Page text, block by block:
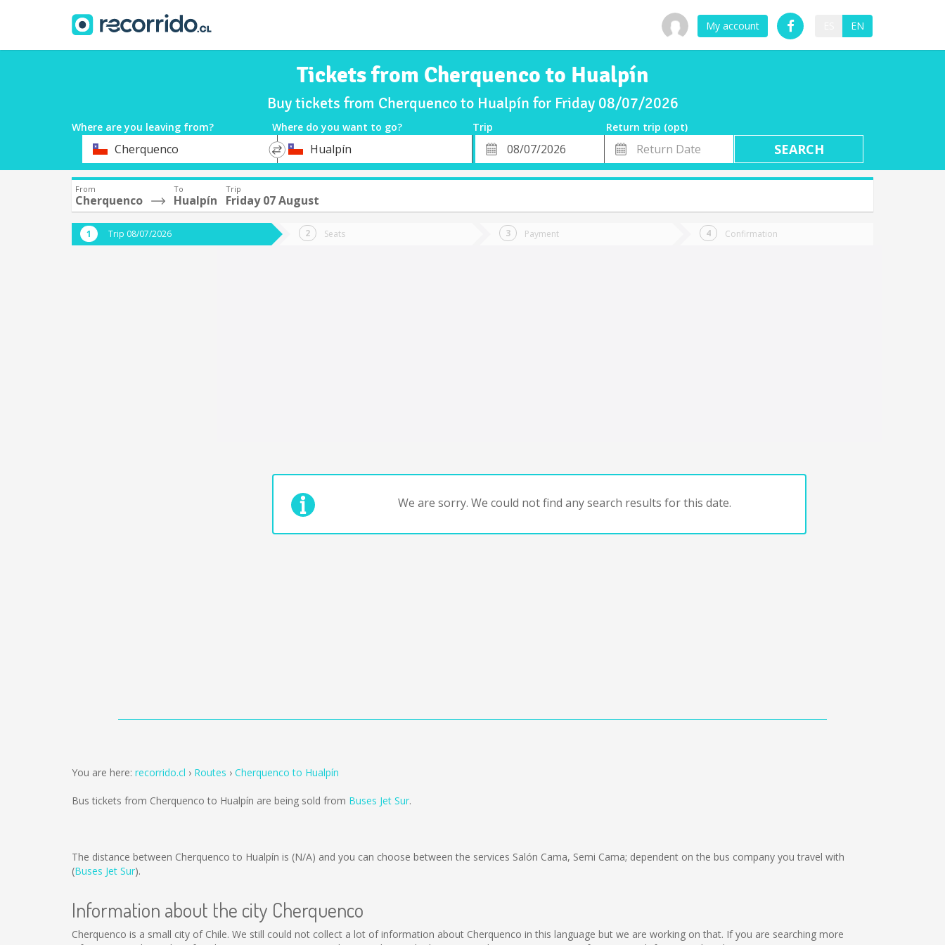
My account EN
Tickets from Cherquenco to Hualpín
Buy tickets from Cherquenco to Hualpín for Friday 08/07/2026
Where are you leaving from? Where do you want to go? Trip
Return trip (opt)
DepartureCherquenco
*
Destination
Hualpín
Departure
Date
Return
Date
From
Cherquenco
To
Hualpín
Trip
Friday 07 August
Trip 08/07/2026 Seats Payment Confirmation
We are sorry. We could not find any search results for this date.
You are here: recorrido.cl Routes Cherquenco to Hualpín
Bus tickets from Cherquenco to Hualpín are being sold from Buses Jet Sur.
The distance between Cherquenco to Hualpín is (N/A) and you can choose between the services Salón Cama, Semi Cama; dependent on the bus company you travel with
(Buses Jet Sur).
Information about the city Cherquenco
Cherquenco is a small city of Chile. We still could not collect a lot of information about Cherquenco in this language but we are working on that. If you are searching more